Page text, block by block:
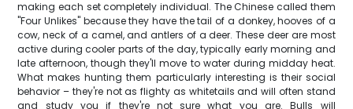
making each set completely individual. The Chinese called them
"Four Unlikes" because they have the tail of a donkey, hooves of a
cow, neck of a camel, and antlers of a deer. These deer are most
active during cooler parts of the day, typically early morning and
late afternoon, though they'll move to water during midday heat.
What makes hunting them particularly interesting is their social
behavior – they're not as flighty as whitetails and will often stand
and study you if they're not sure what you are. Bulls will